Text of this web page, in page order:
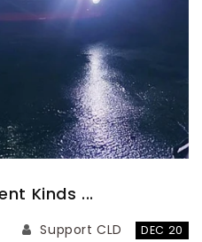
Kinds ...
Support CLD DEC 20